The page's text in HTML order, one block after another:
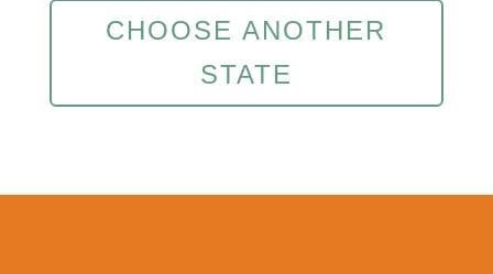
CHOOSE ANOTHER
STATE